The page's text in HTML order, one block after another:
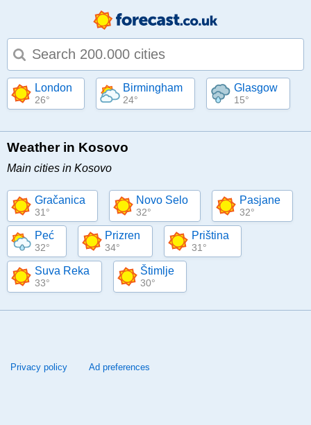
Type 1 or more characters for results.
London
26°
Birmingham
24°
Glasgow
15°
Weather in Kosovo
Main cities in Kosovo
Gračanica
31°
Novo Selo
32°
Pasjane
32°
Peć
32°
Prizren
34°
Priština
31°
Suva Reka
33°
Štimlje
30°
Privacy policy Ad preferences